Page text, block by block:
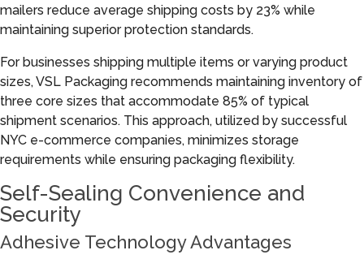
mailers reduce average shipping costs by 23% while
maintaining superior protection standards.
For businesses shipping multiple items or varying product
sizes, VSL Packaging recommends maintaining inventory of
three core sizes that accommodate 85% of typical
shipment scenarios. This approach, utilized by successful
NYC e-commerce companies, minimizes storage
requirements while ensuring packaging flexibility.
Self-Sealing Convenience and
Security
Adhesive Technology Advantages